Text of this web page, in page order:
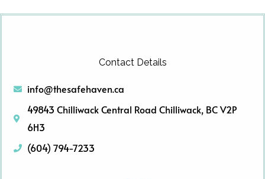
Contact Details
info@thesafehaven.ca
49843 Chilliwack Central Road Chilliwack, BC V2P
6H3
(604) 794-7233